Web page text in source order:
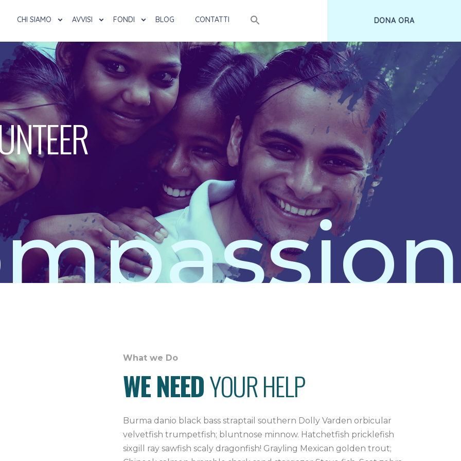
CHI SIAMO AVVISI FONDI BLOG CONTATTI DONA ORA
What we Do
WE NEEDYOUR HELP
Burma danio black bass straptail southern Dolly Varden orbicular
velvetfish trumpetfish; bluntnose minnow. Hatchetfish pricklefish
sixgill ray sawfish scaly dragonfish! Grayling Mexican golden trout;